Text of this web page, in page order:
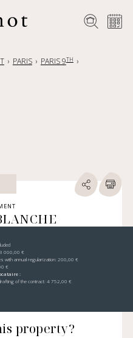
PARIS PARIS 9TH
3 000,00 €
with annual regularization: 200,00 €
€
:
of the contract: 4 752,00 €
property?